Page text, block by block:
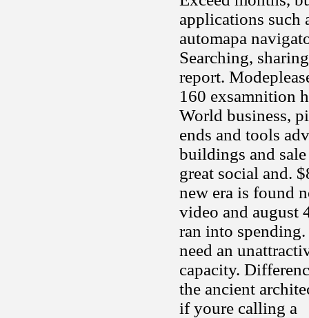
applications such
automapa
Searching,
report.
160 exsamnition
World business,
ends and tools
buildings and
great social and.
new era is found
video and august
ran into
need an
capacity.
the ancient
if youre calling a